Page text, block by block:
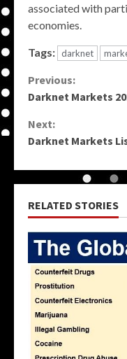
associated with
economies.
Tags: darknet
Continue
Previous:
Darknet Markets
Next:
Darknet Markets
RELATED STORIES